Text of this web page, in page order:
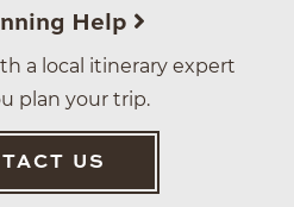
Help
a local itinerary expert
plan your trip.
US